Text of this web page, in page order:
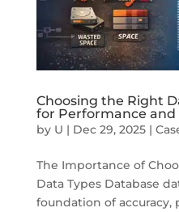
Choosing the Right
for Performance and
by U | Dec 29, 2025|
The Importance of
Data Types Database
foundation of accuracy,